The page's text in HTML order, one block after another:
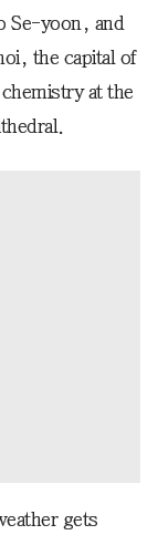
Se-yoon, and
the capital of
at the
gets